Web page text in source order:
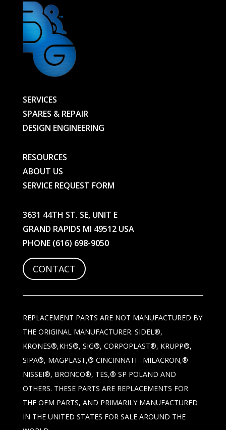
SERVICES
SPARES & REPAIR
DESIGN ENGINEERING
RESOURCES
ABOUT US
SERVICE REQUEST FORM
3631 44TH ST. SE, UNIT E
GRAND RAPIDS MI 49512 USA
PHONE (616) 698-9050
CONTACT
REPLACEMENT PARTS ARE NOT MANUFACTURED BY
THE ORIGINAL MANUFACTURER. SIDEL®,
KRONES®,KHS®, SIG®, CORPOPLAST®, KRUPP®,
SIPA®, MAGPLAST,® CINCINNATI –MILACRON,®
NISSEI®, BRONCO®, TES,® SP POLAND AND
OTHERS. THESE PARTS ARE REPLACEMENTS FOR
THE OEM PARTS, AND PRIMARILY MANUFACTURED
IN THE UNITED STATES FOR SALE AROUND THE